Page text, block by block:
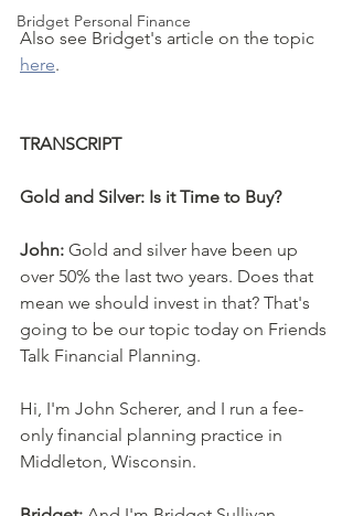
Bridget Personal Finance
Also see Bridget's article on the topic
here.
TRANSCRIPT
Gold and Silver: Is it Time to Buy?
John: Gold and silver have been up
over 50% the last two years. Does that
mean we should invest in that? That's
going to be our topic today on Friends
Talk Financial Planning.
Hi, I'm John Scherer, and I run a fee-
only financial planning practice in
Middleton, Wisconsin.